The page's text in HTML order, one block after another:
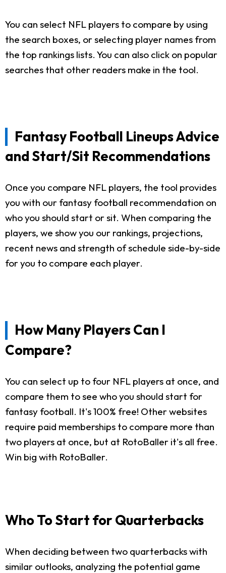
You can select NFL players to compare by using
the search boxes, or selecting player names from
the top rankings lists. You can also click on popular
searches that other readers make in the tool.
Fantasy Football Lineups Advice
and Start/Sit Recommendations
Once you compare NFL players, the tool provides
you with our fantasy football recommendation on
who you should start or sit. When comparing the
players, we show you our rankings, projections,
recent news and strength of schedule side-by-side
for you to compare each player.
How Many Players Can I
Compare?
You can select up to four NFL players at once, and
compare them to see who you should start for
fantasy football. It's 100% free! Other websites
require paid memberships to compare more than
two players at once, but at RotoBaller it's all free.
Win big with RotoBaller.
Who To Start for Quarterbacks
When deciding between two quarterbacks with
similar outlooks, analyzing the potential game